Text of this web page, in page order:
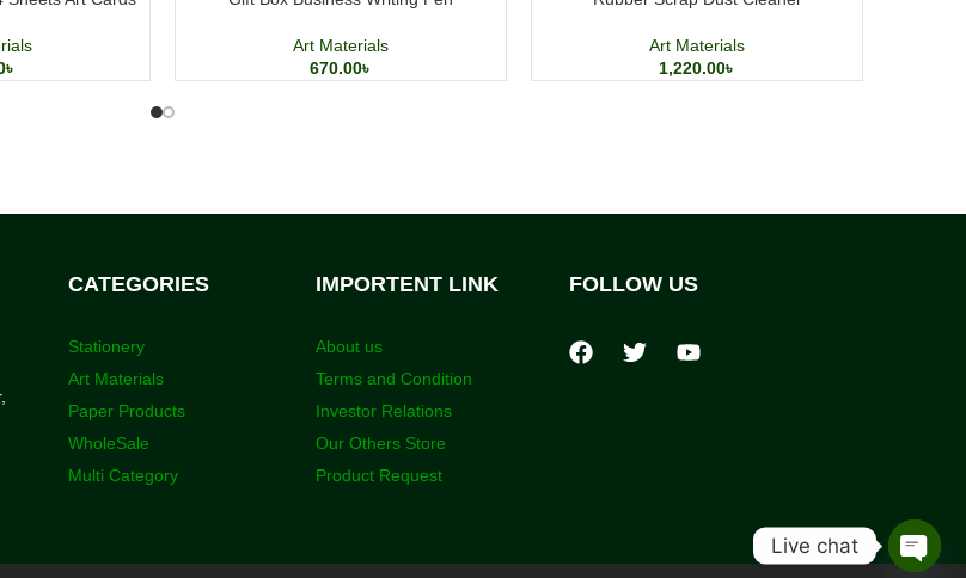
৳
Art Materials
670.00৳
Art Materials
1,220.00৳
CATEGORIES
Stationery
Art Materials
Paper Products
WholeSale
Multi Category
IMPORTENT LINK
About us
Terms and Condition
Investor Relations
Our Others Store
Product Request
FOLLOW US
Live chat